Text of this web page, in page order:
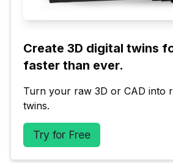
Create 3D digital twins
faster than ever.
Turn your raw 3D or CAD into
twins.
Try for Free